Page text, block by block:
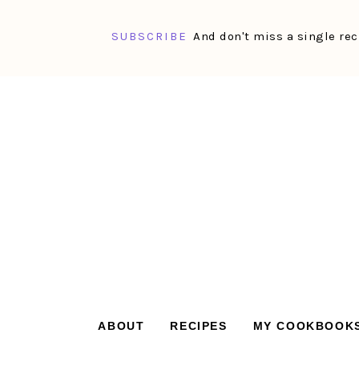
SUBSCRIBE And don't miss a single
ABOUT RECIPES MY